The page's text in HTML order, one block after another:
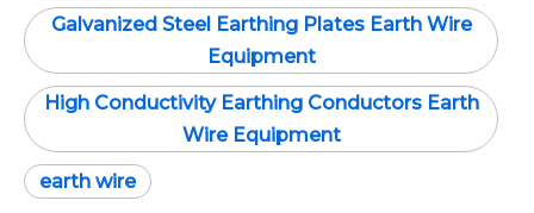
Galvanized Steel Earthing Plates Earth Wire
Equipment
High Conductivity Earthing Conductors Earth
Wire Equipment
earth wire